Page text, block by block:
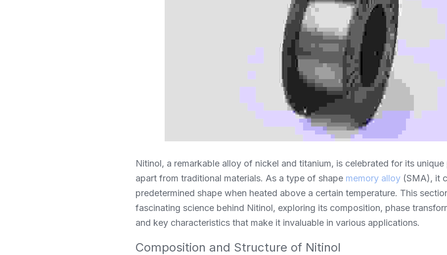
Nitinol, a remarkable alloy of nickel and titanium, is celebrated for its
apart from traditional materials. As a type of shape memory alloy (SMA), it
predetermined shape when heated above a certain temperature. This
fascinating science behind Nitinol, exploring its composition, phase
and key characteristics that make it invaluable in various applications.
Composition and Structure of Nitinol